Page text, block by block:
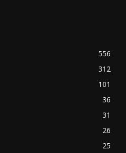
556
312
101
36
31
26
25